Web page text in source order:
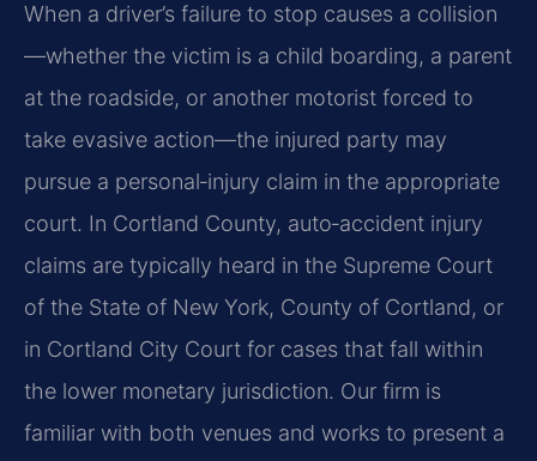
When a driver’s failure to stop causes a collision
—whether the victim is a child boarding, a parent
at the roadside, or another motorist forced to
take evasive action—the injured party may
pursue a personal‑injury claim in the appropriate
court. In Cortland County, auto‑accident injury
claims are typically heard in the Supreme Court
of the State of New York, County of Cortland, or
in Cortland City Court for cases that fall within
the lower monetary jurisdiction. Our firm is
familiar with both venues and works to present a